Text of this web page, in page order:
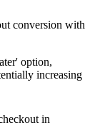
conversion with
option,
increasing
in